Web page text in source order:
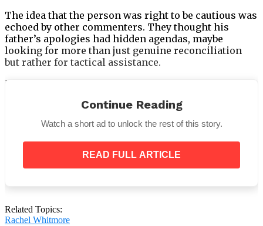
The idea that the person was right to be cautious was
echoed by other commenters. They thought his
father’s apologies had hidden agendas, maybe
looking for more than just genuine reconciliation
but rather for tactical assistance.
People expressed worries that the man’s marriage
They advised him to put his family’s welfare first and
exercise caution while restarting a tense
relationship.
Do you believe that the way the OP treated his
Continue Reading
Watch a short ad to unlock the rest of this story.
READ FULL ARTICLE
Related Topics:
Rachel Whitmore